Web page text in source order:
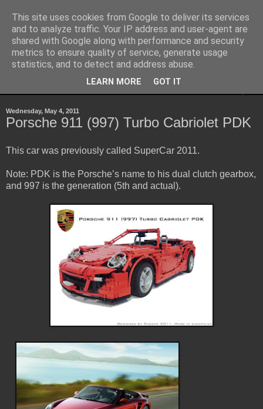
Sheepo's Garage
Sheepo's LEGO Technic custom creations
Wednesday, May 4, 2011
Porsche 911 (997) Turbo Cabriolet PDK
This car was previously called SuperCar 2011.
Note: PDK is the Porsche’s name to his dual clutch gearbox,
and 997 is the generation (5th and actual).
This site uses cookies from Google to deliver its services
and to analyze traffic. Your IP address and user-agent are
shared with Google along with performance and security
metrics to ensure quality of service, generate usage
statistics, and to detect and address abuse.
LEARN MORE GOT IT